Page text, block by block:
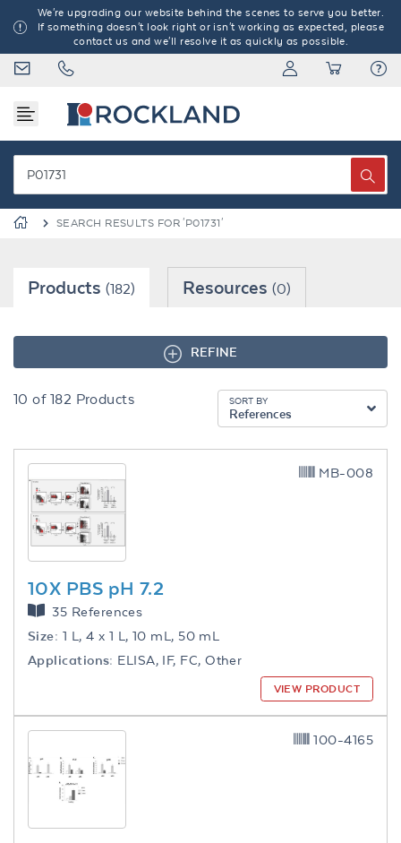
We're upgrading our website behind the scenes to serve you better.
If something doesn't look right or isn't working as expected, please
contact us and we'll resolve it as quickly as possible.
SEARCH RESULTS FOR 'P01731'
Products (182) Resources(0)
REFINE
10 of 182 Products SORT BY
References
10X PBS pH 7.2
35 References
Size: 1 L, 4 x 1 L, 10 mL, 50 mL
Applications: ELISA, IF, FC, Other
MB-008
VIEW PRODUCT
100-4165